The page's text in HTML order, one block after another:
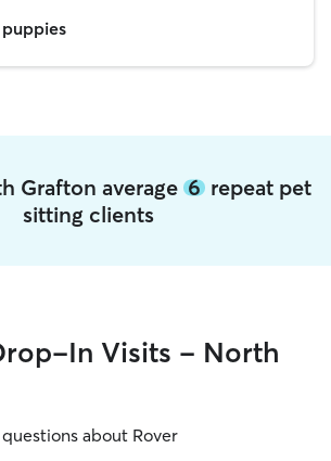
Grafton average 6repeat pet
sitting clients
In Visits - North
about Rover